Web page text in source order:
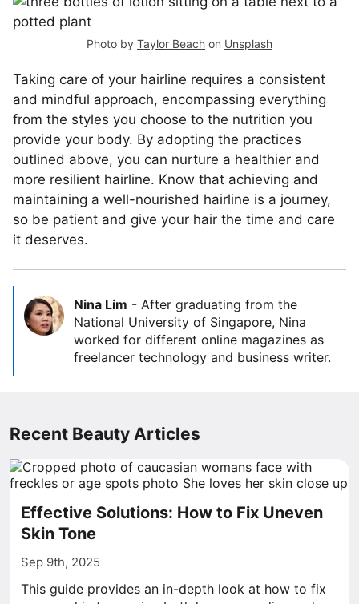
Photo by Taylor Beach on Unsplash
Taking care of your hairline requires a consistent
and mindful approach, encompassing everything
from the styles you choose to the nutrition you
provide your body. By adopting the practices
outlined above, you can nurture a healthier and
more resilient hairline. Know that achieving and
maintaining a well-nourished hairline is a journey,
so be patient and give your hair the time and care
it deserves.
Nina Lim - After graduating from the
National University of Singapore, Nina
worked for different online magazines as
freelancer technology and business writer.
Recent Beauty Articles
Effective Solutions: How to Fix Uneven
Skin Tone
Sep 9th, 2025
This guide provides an in-depth look at how to fix